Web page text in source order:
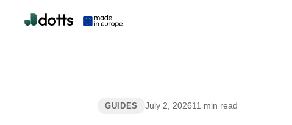
GUIDES July 2, 202611 min read